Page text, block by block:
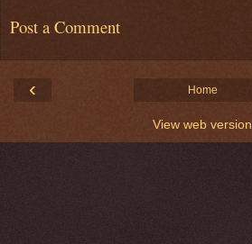
Post a Comment
‹ Home
View web version